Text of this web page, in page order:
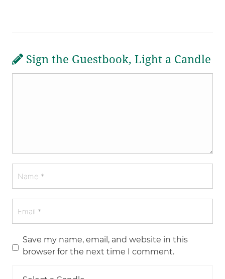
Sign the Guestbook, Light a Candle
Save my name, email, and website in this
browser for the next time I comment.